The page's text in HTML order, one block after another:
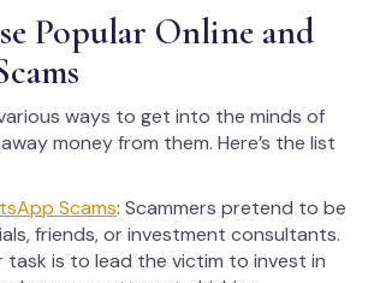
Popular Online and
ways to get into the minds of
money from them. Here’s the list
Scams: Scammers pretend to be
friends, or investment consultants.
task is to lead the victim to invest in